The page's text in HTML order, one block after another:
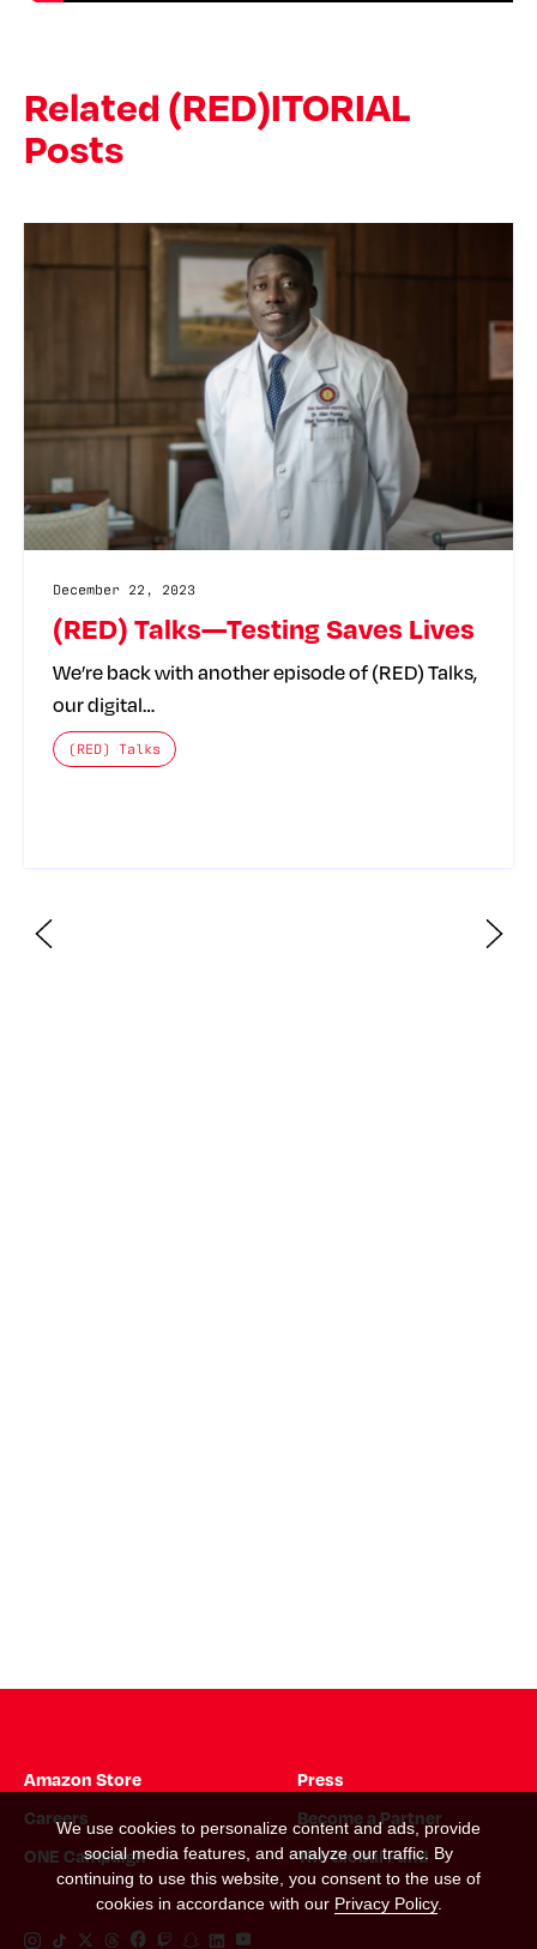
We use cookies to personalize content and ads, provide
social media features, and analyze our traffic. By
continuing to use this website, you consent to the use of
cookies in accordance with our Privacy Policy.
Related (RED)ITORIAL
Posts
(RED) Talks—Testing Saves Lives
December 22, 2023
We’re back with another episode of (RED) Talks,
our digital…
The posts categories are:
(RED) Talks
Amazon Store
Press
Careers
Become a Partner
ONE Campaign
The Global Fund
Instagram Link
Tiktok Link
Twitter Link
Threads Link
Facebook Link
Twitch Link
Snapchat Link
Linkedin Link
YouTube Link